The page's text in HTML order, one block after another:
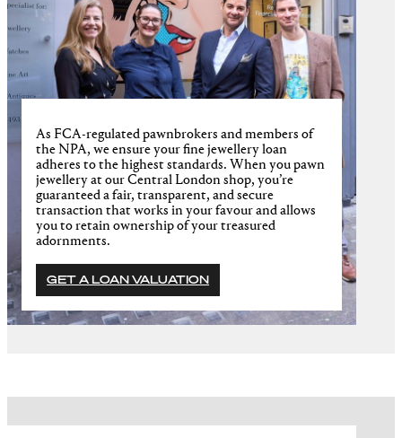
As FCA-regulated pawnbrokers and members of
the NPA, we ensure your fine jewellery loan
adheres to the highest standards. When you pawn
jewellery at our Central London shop, you’re
guaranteed a fair, transparent, and secure
transaction that works in your favour and allows
you to retain ownership of your treasured
adornments.
GET A LOAN VALUATION